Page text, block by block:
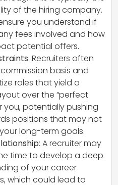
of the hiring company.
you understand if
fees involved and how
potential offers.
: Recruiters often
basis and
roles that yield a
over the “perfect
you, potentially pushing
positions that may not
long-term goals.
: A recruiter may
time to develop a deep
of your career
which could lead to